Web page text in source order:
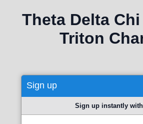
Theta Delta
Triton
Sign up
Sign up instantly